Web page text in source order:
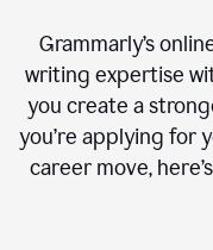
Grammarly’s
writing expertise
you create a
you’re applying for
career move,